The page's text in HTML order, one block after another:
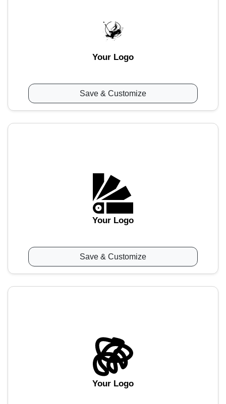
Your Logo
Save & Customize
Your Logo
Save & Customize
Your Logo